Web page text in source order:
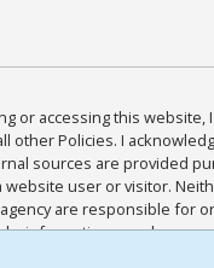
or accessing this website,
other Policies. I
sources are provided
website user or visitor.
are responsible for
information, goods, or
party linked sites, any